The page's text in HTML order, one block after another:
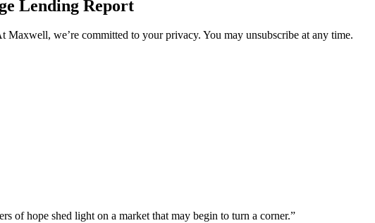
Lending Report
Maxwell, we’re committed to your privacy. You may unsubscribe at any time.
of hope shed light on a market that may begin to turn a corner.”